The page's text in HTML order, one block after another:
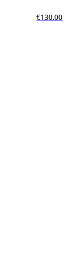
€130.00